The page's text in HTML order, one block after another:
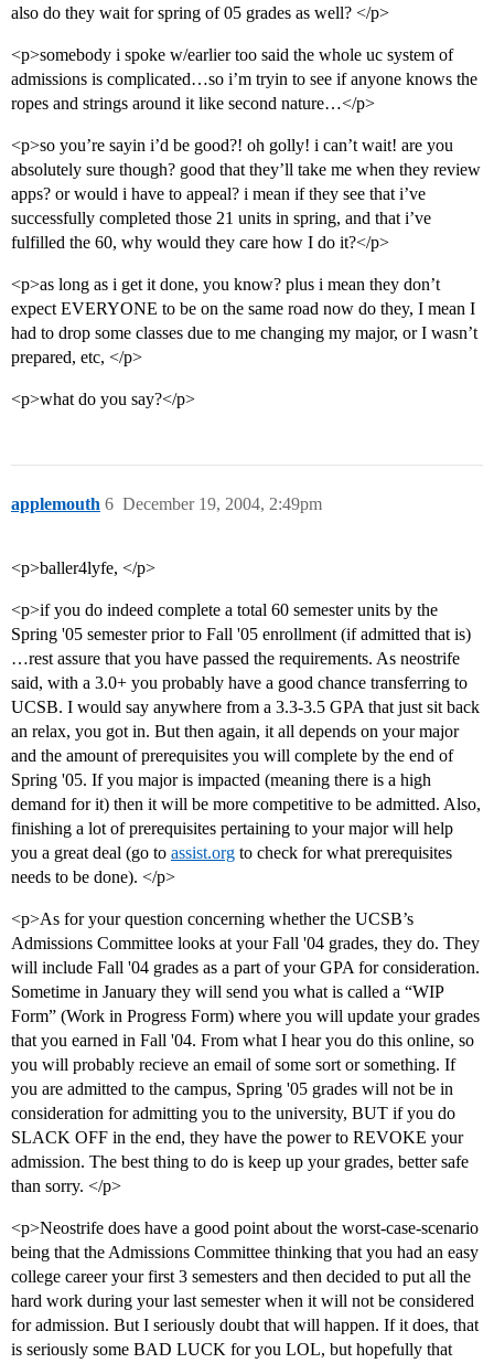
also do they wait for spring of 05 grades as well? </p>
<p>somebody i spoke w/earlier too said the whole uc system of
admissions is complicated…so i’m tryin to see if anyone knows the
ropes and strings around it like second nature…</p>
<p>so you’re sayin i’d be good?! oh golly! i can’t wait! are you
absolutely sure though? good that they’ll take me when they review
apps? or would i have to appeal? i mean if they see that i’ve
successfully completed those 21 units in spring, and that i’ve
fulfilled the 60, why would they care how I do it?</p>
<p>as long as i get it done, you know? plus i mean they don’t
expect EVERYONE to be on the same road now do they, I mean I
had to drop some classes due to me changing my major, or I wasn’t
prepared, etc, </p>
<p>what do you say?</p>
applemouth December 19, 2004, 2:49pm
6
<p>baller4lyfe, </p>
<p>if you do indeed complete a total 60 semester units by the
Spring '05 semester prior to Fall '05 enrollment (if admitted that is)
…rest assure that you have passed the requirements. As neostrife
said, with a 3.0+ you probably have a good chance transferring to
UCSB. I would say anywhere from a 3.3-3.5 GPA that just sit back
an relax, you got in. But then again, it all depends on your major
and the amount of prerequisites you will complete by the end of
Spring '05. If you major is impacted (meaning there is a high
demand for it) then it will be more competitive to be admitted. Also,
finishing a lot of prerequisites pertaining to your major will help
you a great deal (go to assist.org to check for what prerequisites
needs to be done). </p>
<p>As for your question concerning whether the UCSB’s
Admissions Committee looks at your Fall '04 grades, they do. They
will include Fall '04 grades as a part of your GPA for consideration.
Sometime in January they will send you what is called a “WIP
Form” (Work in Progress Form) where you will update your grades
that you earned in Fall '04. From what I hear you do this online, so
you will probably recieve an email of some sort or something. If
you are admitted to the campus, Spring '05 grades will not be in
consideration for admitting you to the university, BUT if you do
SLACK OFF in the end, they have the power to REVOKE your
admission. The best thing to do is keep up your grades, better safe
than sorry. </p>
<p>Neostrife does have a good point about the worst-case-scenario
being that the Admissions Committee thinking that you had an easy
college career your first 3 semesters and then decided to put all the
hard work during your last semester when it will not be considered
for admission. But I seriously doubt that will happen. If it does, that
is seriously some BAD LUCK for you LOL, but hopefully that